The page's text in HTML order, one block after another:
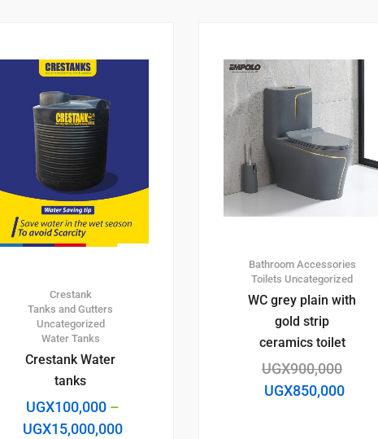
Crestank
Tanks and Gutters
Uncategorized
Water Tanks
Crestank Water
tanks
UGX100,000 –
UGX15,000,000
Bathroom Accessories
Toilets Uncategorized
WC grey plain with
gold strip
ceramics toilet
UGX900,000
UGX850,000